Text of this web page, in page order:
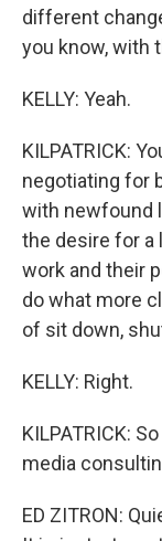
different
you know, with
KELLY: Yeah.
KILPATRICK:
negotiating for
with newfound
the desire for a
work and their
do what more
of sit down,
KELLY: Right.
KILPATRICK:
media
ED ZITRON: